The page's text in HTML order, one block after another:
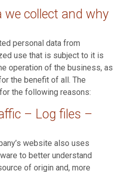
collect and why
personal data from
use that is subject to it is
operation of the business, as
the benefit of all. The
the following reasons:
– Log files –
website also uses
to better understand
of origin and, more